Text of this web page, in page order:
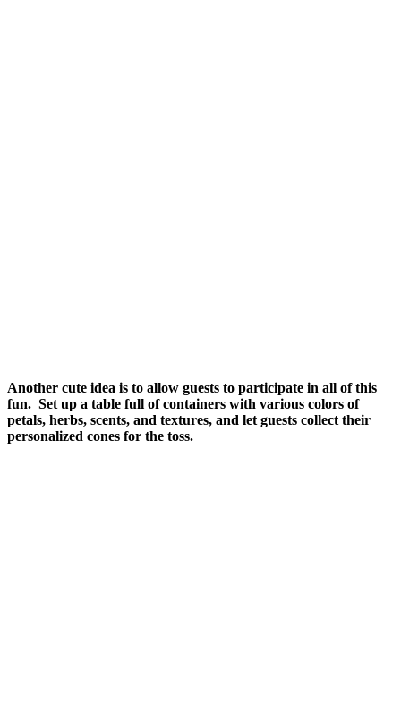
Another cute idea is to allow guests to participate in all of this
fun. Set up a table full of containers with various colors of
petals, herbs, scents, and textures, and let guests collect their
personalized cones for the toss.